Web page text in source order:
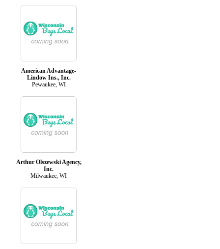
American Advantage-
Lindow Ins., Inc.
Pewaukee, WI
Arthur Olszewski Agency,
Inc.
Milwaukee, WI